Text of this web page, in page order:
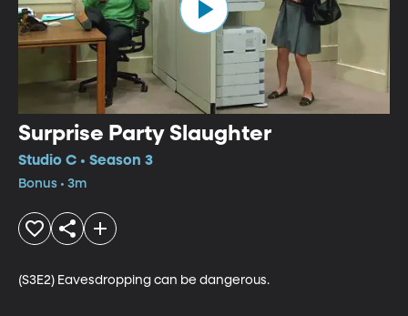
Surprise Party Slaughter
Studio C • Season 3
Bonus • 3m
(S3E2) Eavesdropping can be dangerous.